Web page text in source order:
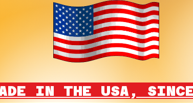
IN THE USA,